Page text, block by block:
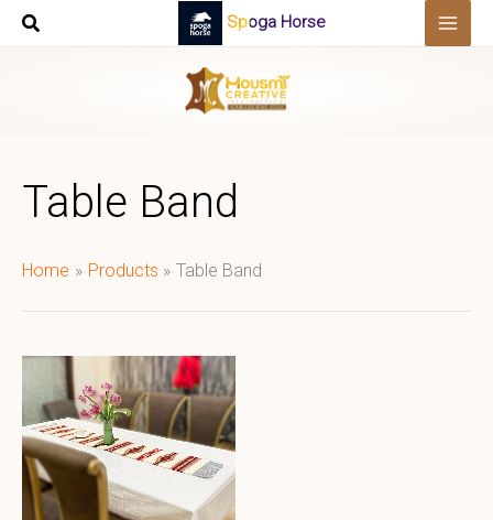
Skip
Spoga Horse
Table Band
Home Products Table Band